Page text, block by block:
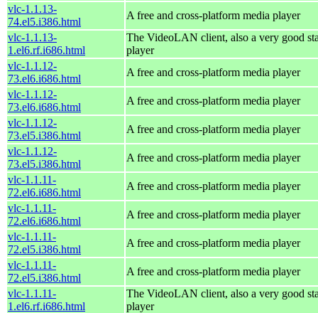
vlc-1.1.13-
74.el5.i386.html
A free and cross-platform media player
vlc-1.1.13-
1.el6.rf.i686.html
The VideoLAN client, also a very good
player
vlc-1.1.12-
73.el6.i686.html
A free and cross-platform media player
vlc-1.1.12-
73.el6.i686.html
A free and cross-platform media player
vlc-1.1.12-
73.el5.i386.html
A free and cross-platform media player
vlc-1.1.12-
73.el5.i386.html
A free and cross-platform media player
vlc-1.1.11-
72.el6.i686.html
A free and cross-platform media player
vlc-1.1.11-
72.el6.i686.html
A free and cross-platform media player
vlc-1.1.11-
72.el5.i386.html
A free and cross-platform media player
vlc-1.1.11-
72.el5.i386.html
A free and cross-platform media player
vlc-1.1.11-
1.el6.rf.i686.html
The VideoLAN client, also a very good
player